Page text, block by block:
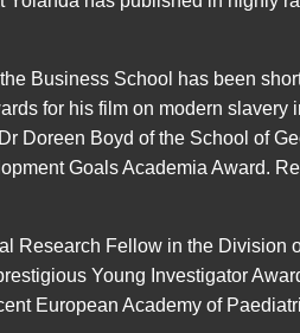
Business School has been
for his film on modern
Doreen Boyd of the School of
Goals Academia Award.
Research Fellow in the Division
Young Investigator
European Academy of